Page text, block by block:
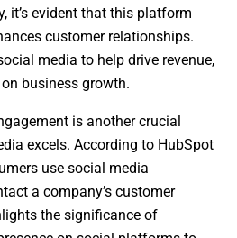
it’s evident that this platform
customer relationships.
media to help drive revenue,
business growth.
is another crucial
excels. According to HubSpot
use social media
a company’s customer
the significance of